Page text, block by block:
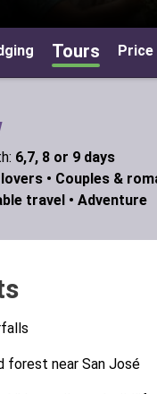
Tours Price
6,7, 8 or 9 days
• Couples &
travel • Adventure
forest near San José